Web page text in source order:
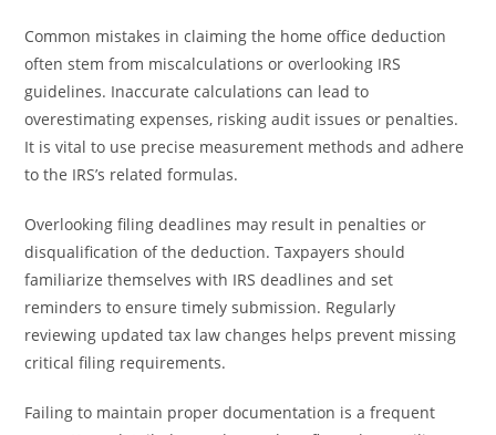
Common mistakes in claiming the home office deduction
often stem from miscalculations or overlooking IRS
guidelines. Inaccurate calculations can lead to
overestimating expenses, risking audit issues or penalties.
It is vital to use precise measurement methods and adhere
to the IRS’s related formulas.
Overlooking filing deadlines may result in penalties or
disqualification of the deduction. Taxpayers should
familiarize themselves with IRS deadlines and set
reminders to ensure timely submission. Regularly
reviewing updated tax law changes helps prevent missing
critical filing requirements.
Failing to maintain proper documentation is a frequent